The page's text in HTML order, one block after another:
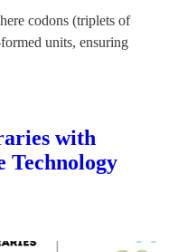
codons (triplets of
units, ensuring
with
Technology